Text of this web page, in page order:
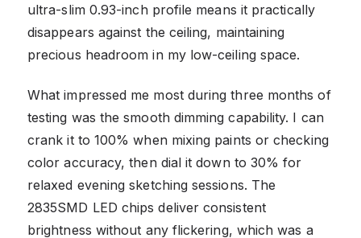
ultra-slim 0.93-inch profile means it practically
disappears against the ceiling, maintaining
precious headroom in my low-ceiling space.
What impressed me most during three months of
testing was the smooth dimming capability. I can
crank it to 100% when mixing paints or checking
color accuracy, then dial it down to 30% for
relaxed evening sketching sessions. The
2835SMD LED chips deliver consistent
brightness without any flickering, which was a